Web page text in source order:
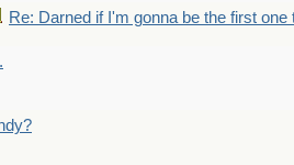
Re: Darned if I'm gonna be the first one